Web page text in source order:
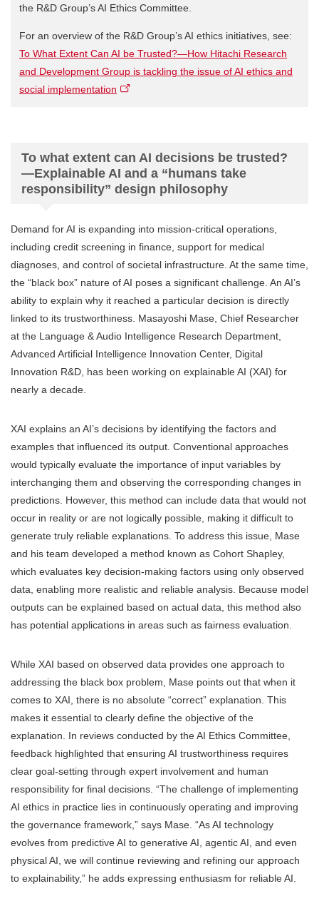
the R&D Group’s AI Ethics Committee.
For an overview of the R&D Group’s AI ethics initiatives, see:
To What Extent Can AI be Trusted?—How Hitachi Research
and Development Group is tackling the issue of AI ethics and
social implementation
To what extent can AI decisions be trusted?
—Explainable AI and a “humans take
responsibility” design philosophy
Demand for AI is expanding into mission-critical operations,
including credit screening in finance, support for medical
diagnoses, and control of societal infrastructure. At the same time,
the “black box” nature of AI poses a significant challenge. An AI’s
ability to explain why it reached a particular decision is directly
linked to its trustworthiness. Masayoshi Mase, Chief Researcher
at the Language & Audio Intelligence Research Department,
Advanced Artificial Intelligence Innovation Center, Digital
Innovation R&D, has been working on explainable AI (XAI) for
nearly a decade.
XAI explains an AI’s decisions by identifying the factors and
examples that influenced its output. Conventional approaches
would typically evaluate the importance of input variables by
interchanging them and observing the corresponding changes in
predictions. However, this method can include data that would not
occur in reality or are not logically possible, making it difficult to
generate truly reliable explanations. To address this issue, Mase
and his team developed a method known as Cohort Shapley,
which evaluates key decision-making factors using only observed
data, enabling more realistic and reliable analysis. Because model
outputs can be explained based on actual data, this method also
has potential applications in areas such as fairness evaluation.
While XAI based on observed data provides one approach to
addressing the black box problem, Mase points out that when it
comes to XAI, there is no absolute “correct” explanation. This
makes it essential to clearly define the objective of the
explanation. In reviews conducted by the AI Ethics Committee,
feedback highlighted that ensuring AI trustworthiness requires
clear goal-setting through expert involvement and human
responsibility for final decisions. “The challenge of implementing
AI ethics in practice lies in continuously operating and improving
the governance framework,” says Mase. “As AI technology
evolves from predictive AI to generative AI, agentic AI, and even
physical AI, we will continue reviewing and refining our approach
to explainability,” he adds expressing enthusiasm for reliable AI.